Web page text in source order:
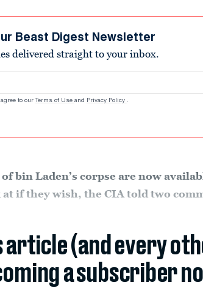
Beast Digest Newsletter
delivered straight to your inbox.
to our Terms of Use and Privacy Policy .
bin Laden’s corpse are now
if they wish, the CIA told two
article (and every
a subscriber